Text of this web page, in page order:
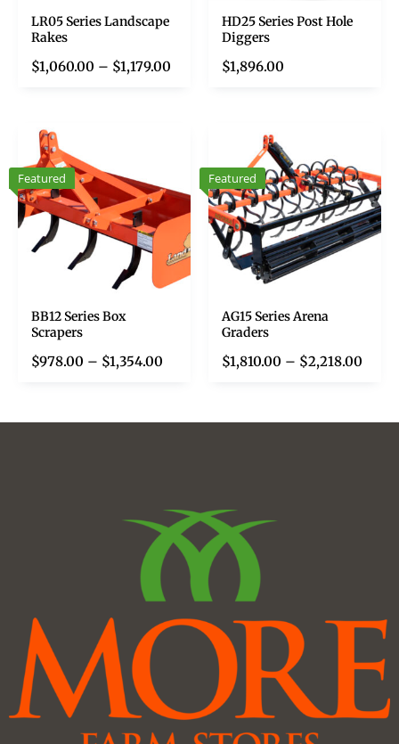
LR05 Series Landscape
Rakes
$1,060.00 – $1,179.00
HD25 Series Post Hole
Diggers
$1,896.00
Featured
BB12 Series Box
Scrapers
$978.00 – $1,354.00
Featured
AG15 Series Arena
Graders
$1,810.00 – $2,218.00